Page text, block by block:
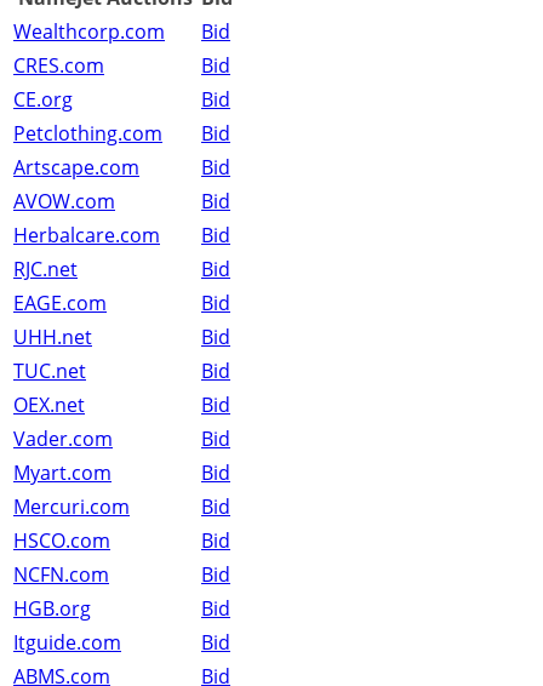
Wealthcorp.com
Bid
CRES.com
Bid
CE.org
Bid
Petclothing.com
Bid
Artscape.com
Bid
AVOW.com
Bid
Herbalcare.com
Bid
RJC.net
Bid
EAGE.com
Bid
UHH.net
Bid
TUC.net
Bid
OEX.net
Bid
Vader.com
Bid
Myart.com
Bid
Mercuri.com
Bid
HSCO.com
Bid
NCFN.com
Bid
HGB.org
Bid
Itguide.com
Bid
ABMS.com
Bid